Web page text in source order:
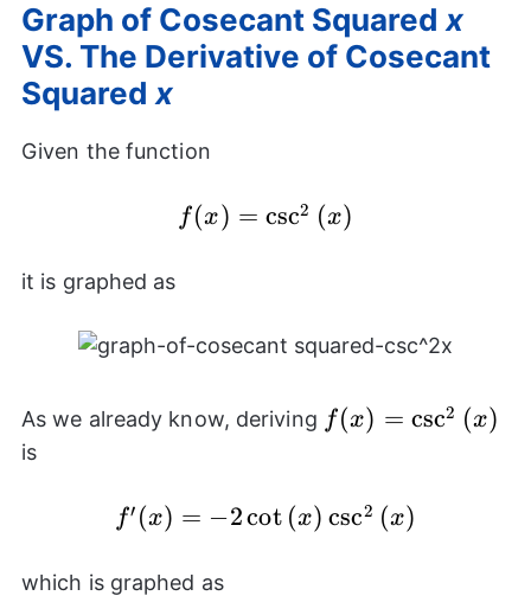
Graph of Cosecant Squaredx
VS. The Derivative of Cosecant
Squaredx
Given the function
f(x) =
f(x) = csc2 (x)
it is graphed as
As we already know, deriving f(x) =
f(x) = csc2 (x)
is
f'(x) =
{(x)}
f′ (x) = −2cot (x) csc2 (x)
which is graphed as